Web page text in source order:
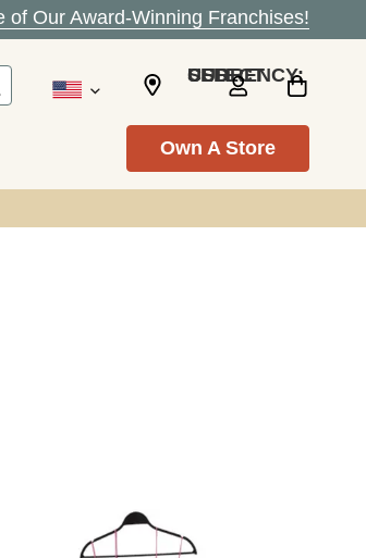
of Our Award-Winning Franchises!
SELECT CURRENCY: USD
Own A Store